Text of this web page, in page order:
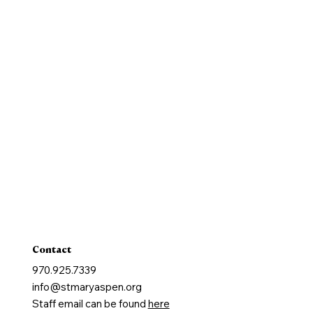
Contact
970.925.7339
info@stmaryaspen.org
Staff email can be found here